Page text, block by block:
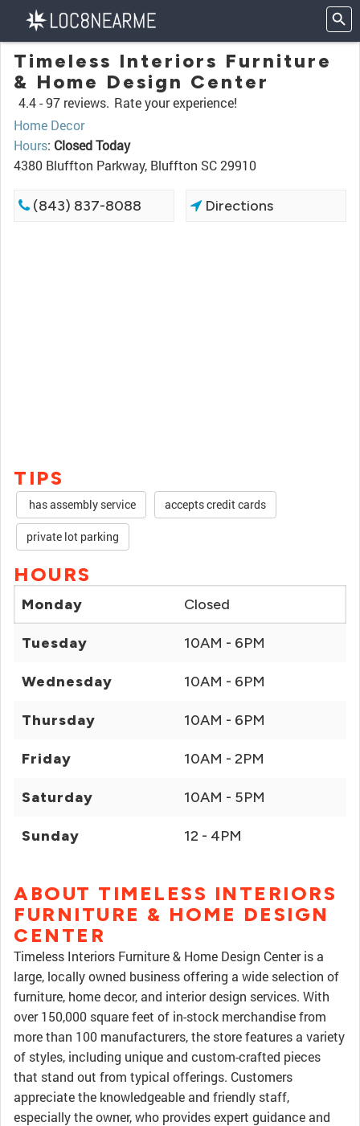
Timeless Interiors Furniture
& Home Design Center
4.4 -97 reviews. Rate your experience!
Home Decor
Hours: Closed Today
4380 Bluffton Parkway, Bluffton SC 29910
(843) 837-8088 Directions
TIPS
has assembly service accepts credit cards
private lot parking
HOURS
Monday Closed
Tuesday 10AM - 6PM
Wednesday 10AM - 6PM
Thursday 10AM - 6PM
Friday 10AM - 2PM
Saturday 10AM - 5PM
Sunday 12 - 4PM
ABOUT TIMELESS INTERIORS
FURNITURE & HOME DESIGN
CENTER
Timeless Interiors Furniture & Home Design Center is a
large, locally owned business offering a wide selection of
furniture, home decor, and interior design services. With
over 150,000 square feet of in-stock merchandise from
more than 100 manufacturers, the store features a variety
of styles, including unique and custom-crafted pieces
that stand out from typical offerings. Customers
appreciate the knowledgeable and friendly staff,
especially the owner, who provides expert guidance and